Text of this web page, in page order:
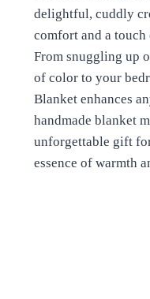
delightful, cuddly
comfort and a
From snuggling up
of color to your
Blanket enhances
handmade blanket
unforgettable gift
essence of warmth